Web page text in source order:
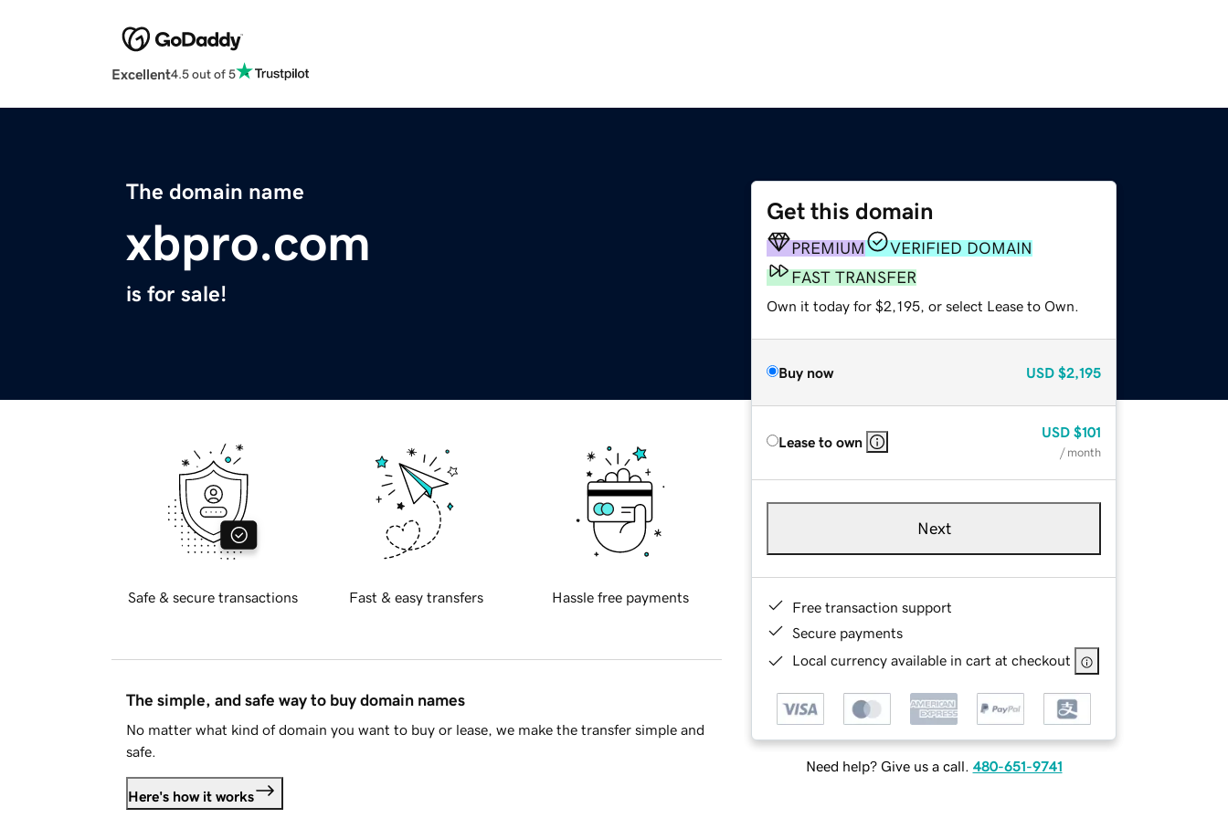
Excellent4.5 out of 5
The domain name
xbpro.com
is for sale!
Get this domain
PREMIUM
VERIFIED DOMAIN
FAST TRANSFER
Own it today for $2,195, or select Lease to Own.
Buy now USD $2,195
Lease to own
USD $101
/ month
Next
Free transaction support
Secure payments
Local currency available in cart at checkout
Need help? Give us a call. 480-651-9741
Safe & secure transactions Fast & easy transfers Hassle free payments
The simple, and safe way to buy domain names
No matter what kind of domain you want to buy or lease, we make the transfer simple and
safe.
Here's how it works